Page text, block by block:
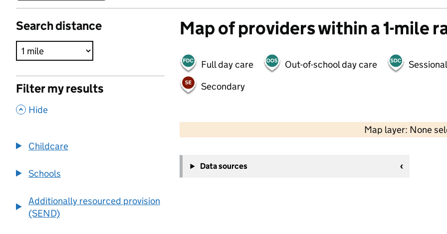
Search distance
Filter my results
, Hide
Childcare
Schools
Additionally resourced provision
(SEND)
Map of providers within a 1-mile
Full day care Out-of-school day care
Secondary
Map layer: None
−
Data sources